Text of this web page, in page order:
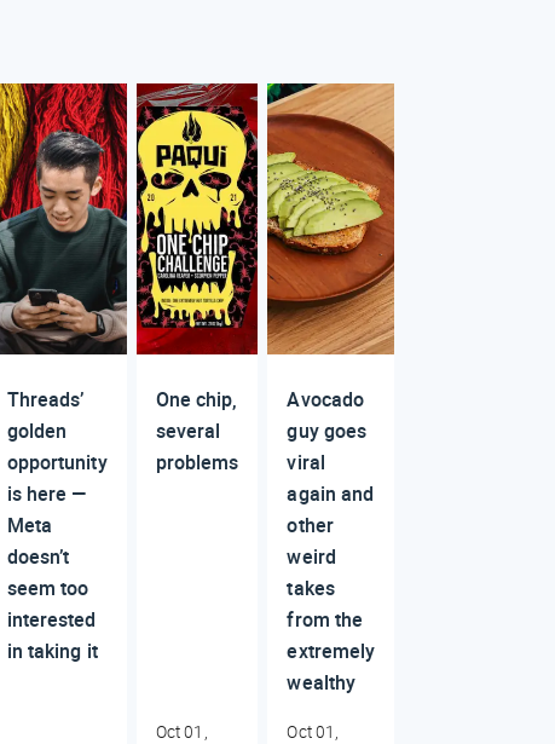
Threads’
golden
opportunity
is here —
Meta
doesn’t
seem too
interested
in taking it
One chip,
several
problems
Oct 01,
Avocado
guy goes
viral
again and
other
weird
takes
from the
extremely
wealthy
Oct 01,